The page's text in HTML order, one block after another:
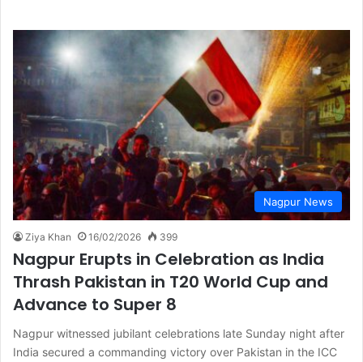
Nagpur News
Ziya Khan 16/02/2026 399
Nagpur Erupts in Celebration as India
Thrash Pakistan in T20 World Cup and
Advance to Super 8
Nagpur witnessed jubilant celebrations late Sunday night after
India secured a commanding victory over Pakistan in the ICC